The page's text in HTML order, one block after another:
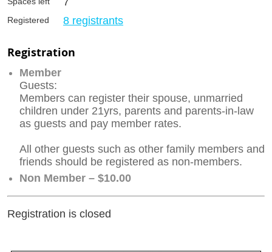
Registered 8 registrants
Registration
Member
Guests:
Members can register their spouse, unmarried
children under 21yrs, parents and parents-in-law
as guests and pay member rates.
All other guests such as other family members and
friends should be registered as non-members.
Non Member – $10.00
Registration is closed